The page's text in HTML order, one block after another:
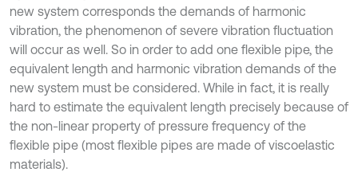
new system corresponds the demands of harmonic
vibration, the phenomenon of severe vibration fluctuation
will occur as well. So in order to add one flexible pipe, the
equivalent length and harmonic vibration demands of the
new system must be considered. While in fact, it is really
hard to estimate the equivalent length precisely because of
the non-linear property of pressure frequency of the
flexible pipe (most flexible pipes are made of viscoelastic
materials).